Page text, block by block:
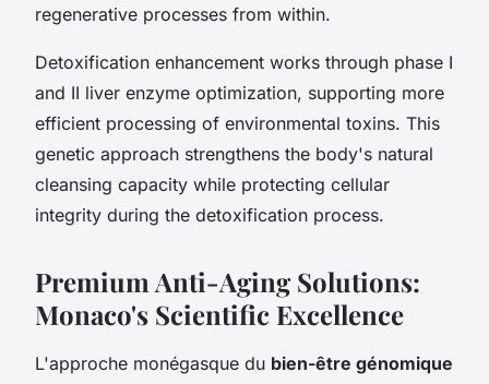
regenerative processes from within.
Detoxification enhancement works through phase I
and II liver enzyme optimization, supporting more
efficient processing of environmental toxins. This
genetic approach strengthens the body's natural
cleansing capacity while protecting cellular
integrity during the detoxification process.
Premium Anti-Aging Solutions:
Monaco's Scientific Excellence
L'approche monégasque du bien-être génomique